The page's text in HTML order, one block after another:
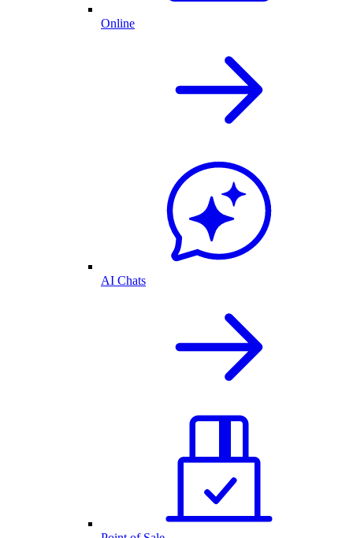
Online
AI Chats